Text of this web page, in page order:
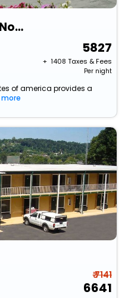
Econo Lodge Calhoun North Damascus
5827
+ ₹ 1408 Taxes & Fees
Per night
of america provides a
more
₹ 7141
6641